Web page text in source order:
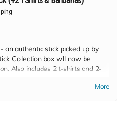
- an authentic stick picked up by
Collection box will now be
Also includes 2 t-shirts and 2-
sizes you'd like in the *NOTES*
More